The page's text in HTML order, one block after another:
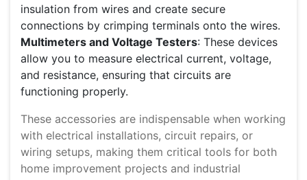
insulation from wires and create secure
connections by crimping terminals onto the wires.
Multimeters and Voltage Testers: These devices
allow you to measure electrical current, voltage,
and resistance, ensuring that circuits are
functioning properly.
These accessories are indispensable when working
with electrical installations, circuit repairs, or
wiring setups, making them critical tools for both
home improvement projects and industrial